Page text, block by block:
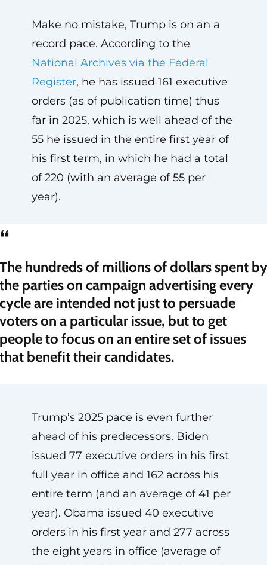
Make no mistake, Trump is on an a
record pace. According to the
National Archives via the Federal
Register, he has issued 161 executive
orders (as of publication time) thus
far in 2025, which is well ahead of the
55 he issued in the entire first year of
his first term, in which he had a total
of 220 (with an average of 55 per
year).
Trump’s 2025 pace is even further
ahead of his predecessors. Biden
issued 77 executive orders in his first
full year in office and 162 across his
entire term (and an average of 41 per
year). Obama issued 40 executive
orders in his first year and 277 across
the eight years in office (average of
hundreds of millions of dollars spent by
parties on campaign advertising every
are intended not just to persuade
on a particular issue, but to get
to focus on an entire set of issues
benefit their candidates.